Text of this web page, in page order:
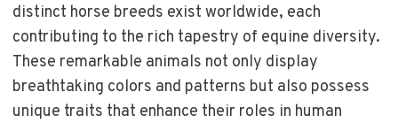
distinct horse breeds exist worldwide, each
contributing to the rich tapestry of equine diversity.
These remarkable animals not only display
breathtaking colors and patterns but also possess
unique traits that enhance their roles in human